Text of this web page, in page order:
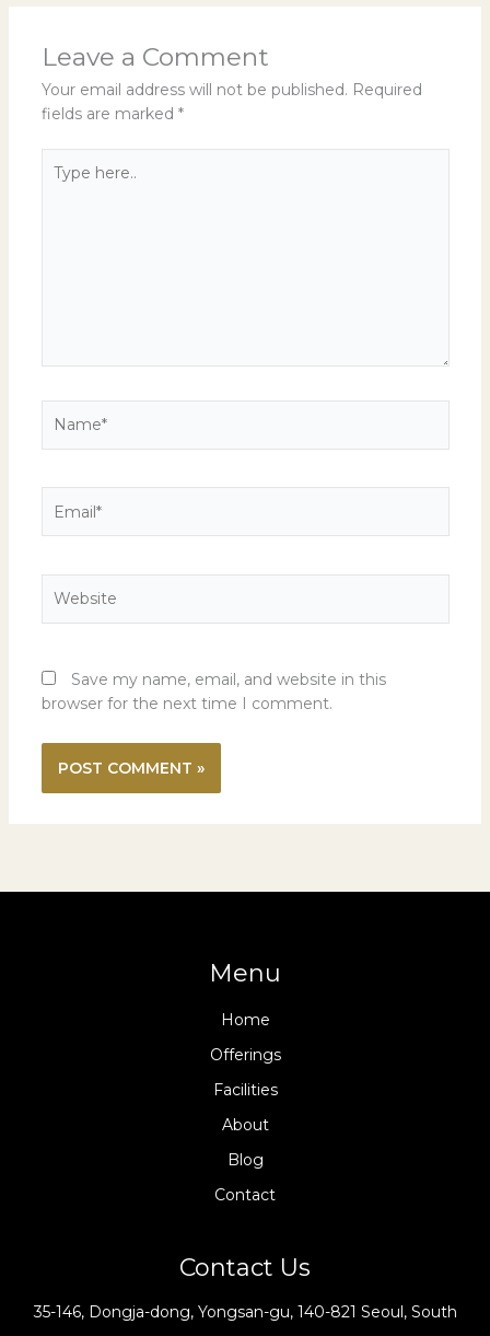
Leave a Comment
Your email address will not be published. Required
fields are marked *
here..
Save my name, email, and website in this
browser for the next time I comment.
Menu
Home
Offerings
Facilities
About
Blog
Contact
Contact Us
35-146, Dongja-dong, Yongsan-gu, 140-821 Seoul, South